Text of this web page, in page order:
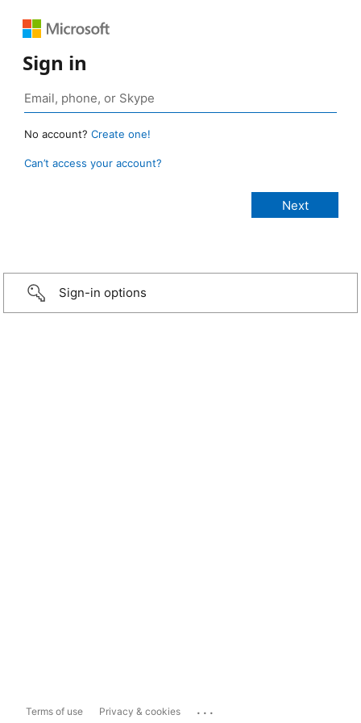
Sign in
No account? Create one!
Can’t access your account?
Sign-in options
Terms of use Privacy & cookies ...